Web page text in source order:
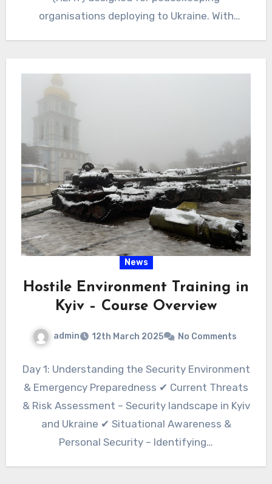
organisations deploying to Ukraine. With
News
Hostile Environment Training in
Kyiv – Course Overview
admin 12th March 2025 No Comments
Day 1: Understanding the Security Environment
& Emergency Preparedness ✔ Current Threats
& Risk Assessment – Security landscape in Kyiv
and Ukraine ✔ Situational Awareness &
Personal Security – Identifying…